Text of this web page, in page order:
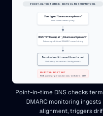
Point-in-time DNS checks
DMARC monitoring
alignment, triggers